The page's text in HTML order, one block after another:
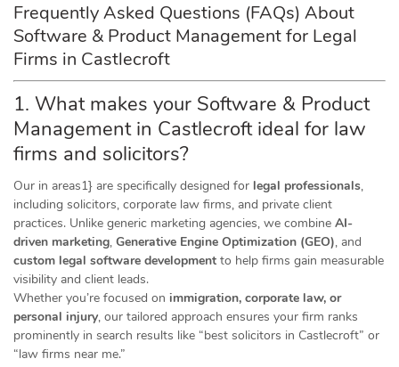
Frequently Asked Questions (FAQs) About
Software & Product Management for Legal
Firms in Castlecroft
1. What makes your Software & Product
Management in Castlecroft ideal for law
firms and solicitors?
Our in areas1} are specifically designed for legal professionals,
including solicitors, corporate law firms, and private client
practices. Unlike generic marketing agencies, we combine AI-
driven marketing, Generative Engine Optimization (GEO), and
custom legal software development to help firms gain measurable
visibility and client leads.
Whether you’re focused on immigration, corporate law, or
personal injury, our tailored approach ensures your firm ranks
prominently in search results like “best solicitors in Castlecroft” or
“law firms near me.”